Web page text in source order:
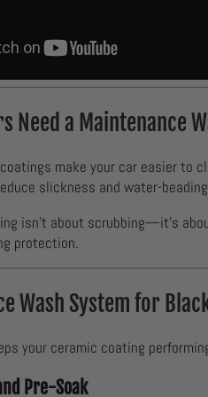
Need a Maintenance
make your car easier
slickness and water-
isn’t about scrubbing—it’s
protection.
Wash System for
your ceramic coating
Pre-Soak